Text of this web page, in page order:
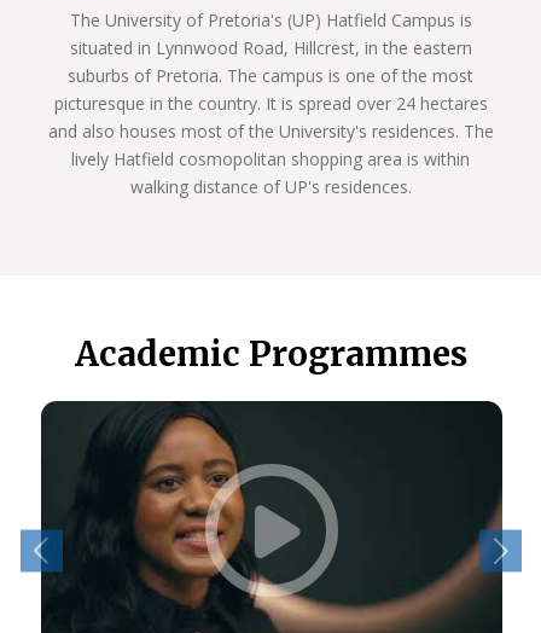
The University of Pretoria's (UP) Hatfield Campus is
situated in Lynnwood Road, Hillcrest, in the eastern
suburbs of Pretoria. The campus is one of the most
picturesque in the country. It is spread over 24 hectares
and also houses most of the University's residences. The
lively Hatfield cosmopolitan shopping area is within
walking distance of UP's residences.
Academic Programmes